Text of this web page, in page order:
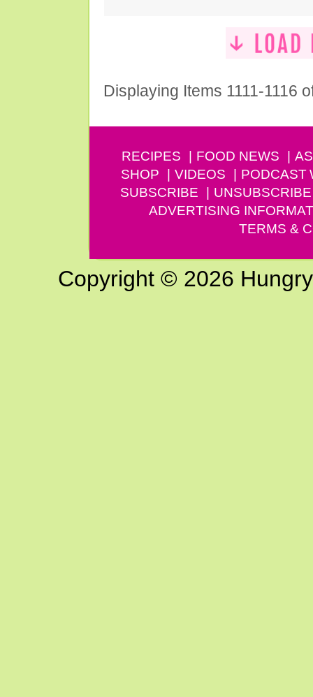
Displaying Items 1111-1116
RECIPES FOOD NEWS
SHOP
VIDEOS PODCAST
SUBSCRIBE
UNSUBSCRIBE
ADVERTISING
TERMS &
Copyright © 2026